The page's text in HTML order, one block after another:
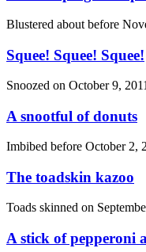
Blustered about before
Squee! Squee! Squee!
Snoozed on October 9, 2011
A snootful of donuts
Imbibed before October 2,
The toadskin kazoo
Toads skinned on
A stick of pepperoni